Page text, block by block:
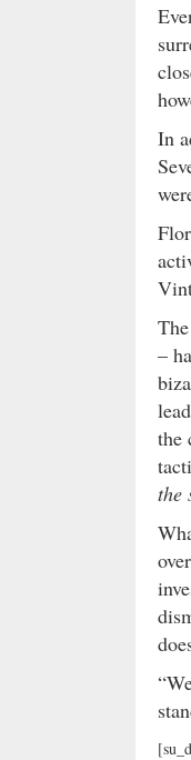
In
–
the
the
over